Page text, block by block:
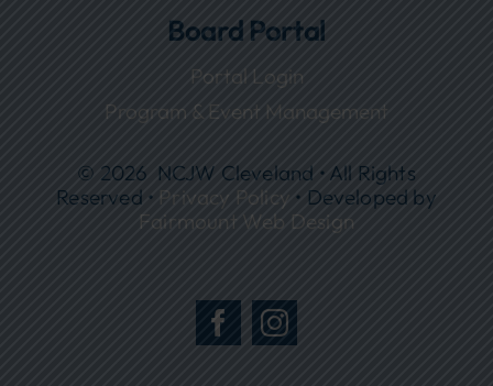
Board Portal
Portal Login
Program & Event Management
© 2026 NCJW Cleveland • All Rights
Reserved • Privacy Policy • Developed by
Fairmount Web Design